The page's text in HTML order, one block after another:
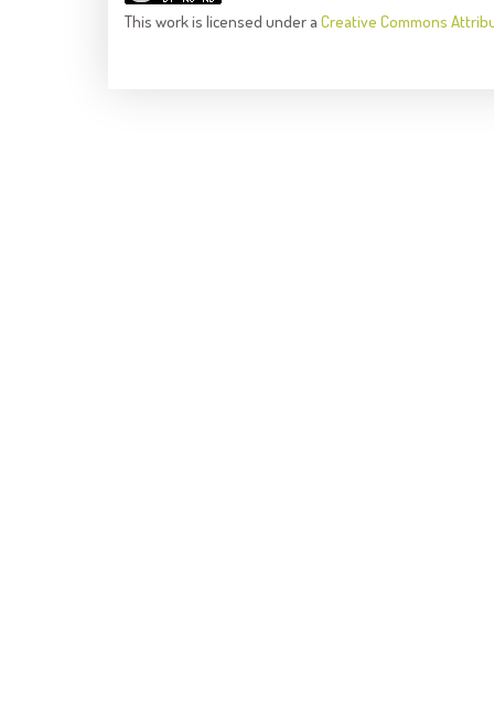
This workis licensed under a Creative Commons